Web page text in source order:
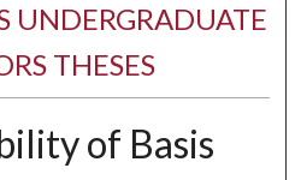
UNDERGRADUATE
THESES
of Basis